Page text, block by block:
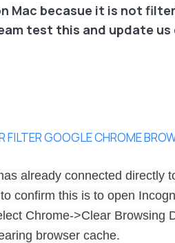
Mac becasue it is not
test this and update
GOOGLE CHROME
already connected directly
confirm this is to open
Chrome->Clear Browsing
browser cache.